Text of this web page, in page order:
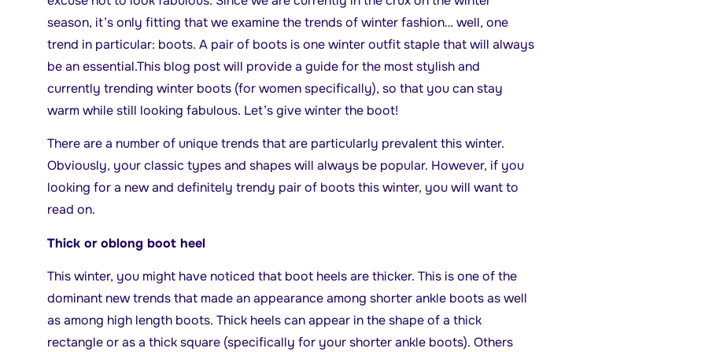
season, it’s only fitting that we examine the trends of winter fashion… well, one
trend in particular: boots. A pair of boots is one winter outfit staple that will always
be an essential.This blog post will provide a guide for the most stylish and
currently trending winter boots (for women specifically), so that you can stay
warm while still looking fabulous. Let’s give winter the boot!
There are a number of unique trends that are particularly prevalent this winter.
Obviously, your classic types and shapes will always be popular. However, if you
looking for a new and definitely trendy pair of boots this winter, you will want to
read on.
Thick or oblong boot heel
This winter, you might have noticed that boot heels are thicker. This is one of the
dominant new trends that made an appearance among shorter ankle boots as well
as among high length boots. Thick heels can appear in the shape of a thick
rectangle or as a thick square (specifically for your shorter ankle boots). Others